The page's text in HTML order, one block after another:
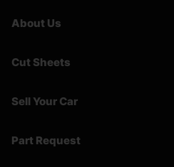
About Us
Cut Sheets
Sell Your Car
Part Request